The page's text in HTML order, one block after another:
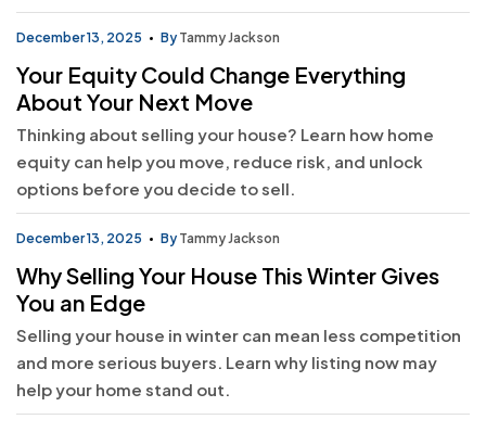
December 13, 2025 By Tammy Jackson
Your Equity Could Change Everything
About Your Next Move
Thinking about selling your house? Learn how home
equity can help you move, reduce risk, and unlock
options before you decide to sell.
December 13, 2025 By Tammy Jackson
Why Selling Your House This Winter Gives
You an Edge
Selling your house in winter can mean less competition
and more serious buyers. Learn why listing now may
help your home stand out.